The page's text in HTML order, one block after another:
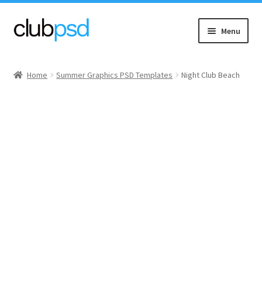
Skip
to
Skip
to
Menu
Home Summer Graphics PSD Templates Night Club Beach